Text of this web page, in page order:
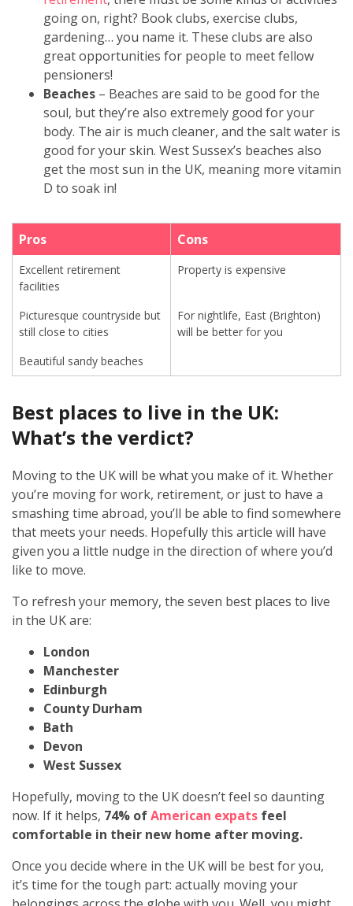
going on, right? Book clubs, exercise clubs,
gardening… you name it. These clubs are also
great opportunities for people to meet fellow
pensioners!
Beaches – Beaches are said to be good for the
soul, but they’re also extremely good for your
body. The air is much cleaner, and the salt water is
good for your skin. West Sussex’s beaches also
get the most sun in the UK, meaning more vitamin
D to soak in!
Pros Cons
Excellent retirement
facilities
Property is expensive
Picturesque countryside but
still close to cities
For nightlife, East (Brighton)
will be better for you
Beautiful sandy beaches
Best places to live in the UK:
What’s the verdict?
Moving to the UK will be what you make of it. Whether
you’re moving for work, retirement, or just to have a
smashing time abroad, you’ll be able to find somewhere
that meets your needs. Hopefully this article will have
given you a little nudge in the direction of where you’d
like to move.
To refresh your memory, the seven best places to live
in the UK are:
London
Manchester
Edinburgh
County Durham
Bath
Devon
West Sussex
Hopefully, moving to the UK doesn’t feel so daunting
now. If it helps, 74% ofAmerican expats feel
comfortable in their new home after moving.
Once you decide where in the UK will be best for you,
it’s time for the tough part: actually moving your